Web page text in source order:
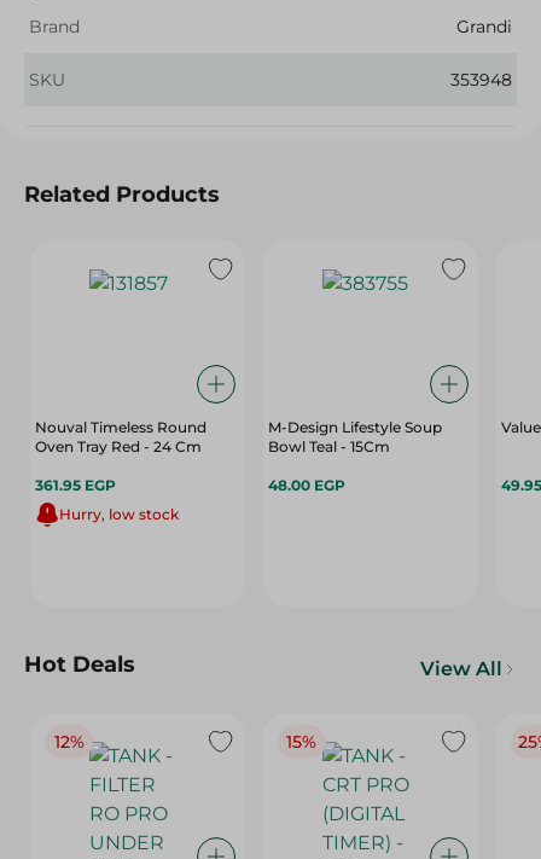
Brand
Grandi
SKU 353948
Related Products
Nouval Timeless Round
Oven Tray Red - 24 Cm
361.95 EGP
Hurry, low stock
M-Design Lifestyle Soup
Bowl Teal - 15Cm
48.00 EGP
Hot Deals View All
12% 15%